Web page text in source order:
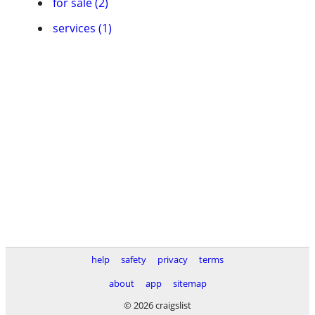
services (1)
help safety privacy
terms
about
app
sitemap
© 2026 craigslist